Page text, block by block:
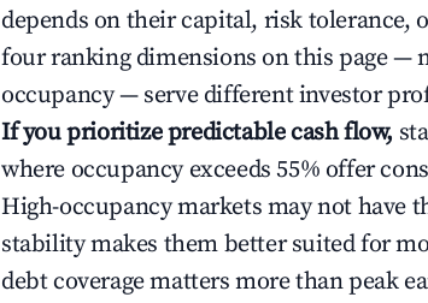
depends on their capital, risk tolerance,
four ranking dimensions on this page —
occupancy — serve different investor
If you prioritize predictable cash flow,
where occupancy exceeds 55% offer
High-occupancy markets may not have
stability makes them better suited for
debt coverage matters more than peak